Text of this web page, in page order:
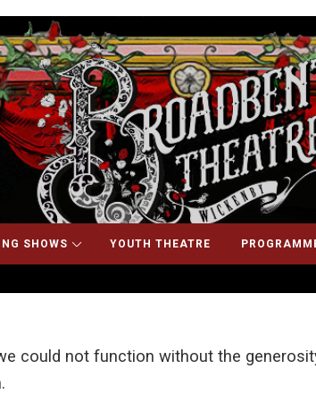
SHOWS YOUTH THEATRE
could not function without the